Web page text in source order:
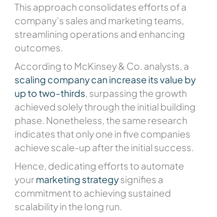
This approach consolidates efforts of a
company’s sales and marketing teams,
streamlining operations and enhancing
outcomes.
According to McKinsey & Co. analysts, a
scaling company can increase its value by
up to two-thirds, surpassing the growth
achieved solely through the initial building
phase. Nonetheless, the same research
indicates that only one in five companies
achieve scale-up after the initial success.
Hence, dedicating efforts to automate
your marketing strategysignifies a
commitment to achieving sustained
scalability in the long run.